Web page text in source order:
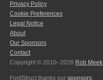
Privacy Policy
Cookie Preferences
Legal Notice
About
Our Sponsors
Contact
Copyright © 2010–2026 Rob Meek
FontStruct thanks our sponsors: